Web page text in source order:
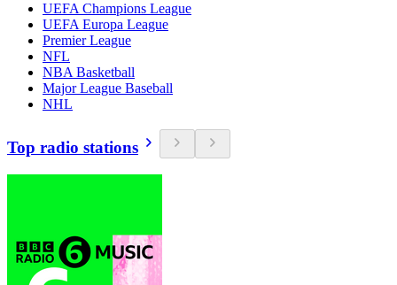
UEFA Champions League
UEFA Europa League
Premier League
NFL
NBA Basketball
Major League Baseball
NHL
Top radio stations